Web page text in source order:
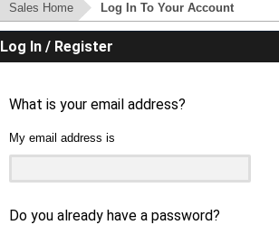
Sales Home Log In To Your Account
Log In / Register
What is your email address?
My email address is
Do you already have a password?